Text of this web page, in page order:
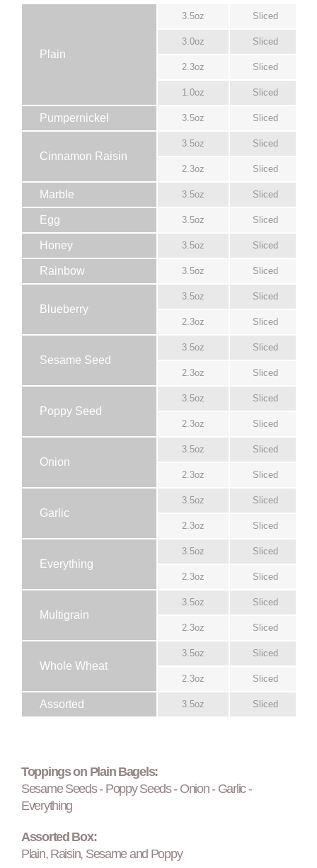
Plain
3.5oz Sliced
3.0oz Sliced
2.3oz Sliced
1.0oz Sliced
Pumpernickel 3.5oz Sliced
Cinnamon Raisin
3.5oz Sliced
2.3oz Sliced
Marble 3.5oz Sliced
Egg 3.5oz Sliced
Honey 3.5oz Sliced
Rainbow 3.5oz Sliced
Blueberry
3.5oz Sliced
2.3oz Sliced
Sesame Seed
3.5oz Sliced
2.3oz Sliced
Poppy Seed
3.5oz Sliced
2.3oz Sliced
Onion
3.5oz Sliced
2.3oz Sliced
Garlic
3.5oz Sliced
2.3oz Sliced
Everything
3.5oz Sliced
2.3oz Sliced
Multigrain
3.5oz Sliced
2.3oz Sliced
Whole Wheat
3.5oz Sliced
2.3oz Sliced
Assorted 3.5oz Sliced
Toppings on Plain Bagels:
Sesame Seeds - Poppy Seeds - Onion - Garlic -
Everything
Assorted Box:
Plain, Raisin, Sesame and Poppy